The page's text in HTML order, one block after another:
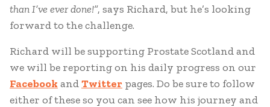
than I’ve ever done!”, says Richard, but he’s looking
forward to the challenge.
Richard will be supporting Prostate Scotland and
we will be reporting on his daily progress on our
Facebook andTwitter pages. Do be sure to follow
either of these so you can see how his journey and